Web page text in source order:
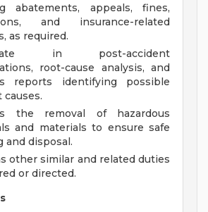
abatements, appeals, fines,
and insurance-related
as required.
in post-accident
root-cause analysis, and
reports identifying possible
causes.
the removal of hazardous
and materials to ensure safe
and disposal.
other similar and related duties
or directed.